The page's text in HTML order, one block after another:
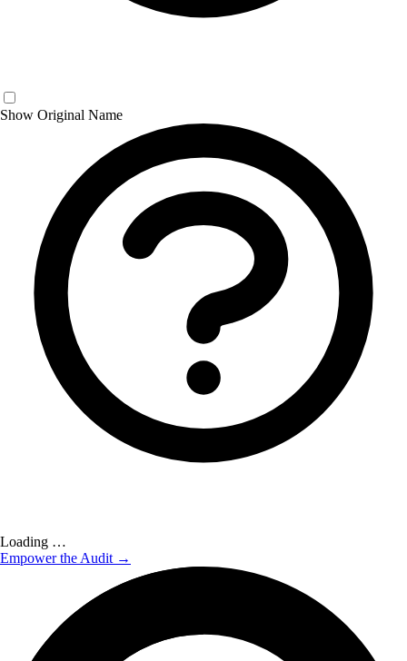
Show Original Name
Loading …
Empower the Audit →